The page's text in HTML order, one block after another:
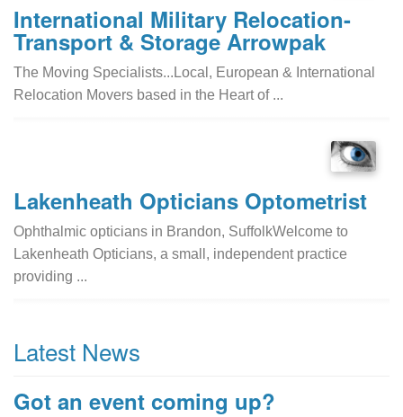
International Military Relocation-
Transport & Storage Arrowpak
The Moving Specialists...Local, European & International
Relocation Movers based in the Heart of ...
Lakenheath Opticians Optometrist
Ophthalmic opticians in Brandon, SuffolkWelcome to
Lakenheath Opticians, a small, independent practice
providing ...
Latest News
Got an event coming up?